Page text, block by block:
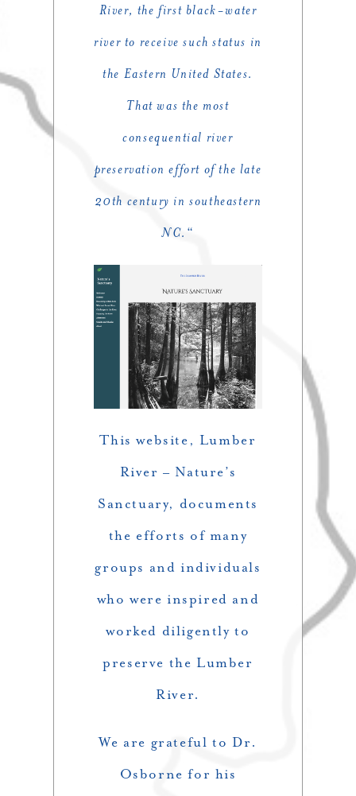
River, the first black-water
river to receive such status in
the Eastern United States.
That was the most
consequential river
preservation effort of the late
20th century in southeastern
NC. “
This website, Lumber
River – Nature’s
Sanctuary, documents
the efforts of many
groups and individuals
who were inspired and
worked diligently to
preserve the Lumber
River.
We are grateful to Dr.
Osborne for his